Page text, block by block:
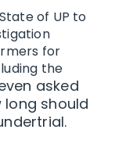
of UP to
for
the
asked
long should